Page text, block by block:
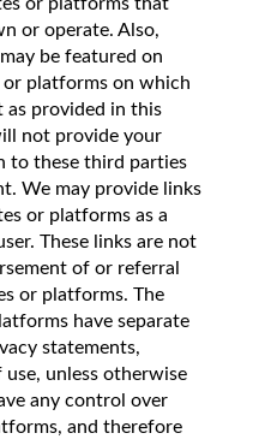
or operate. Also,
be featured on
platforms on which
as provided in this
not provide your
to these third parties
We may provide links
or platforms as a
These links are not
of or referral
or platforms. The
have separate
statements,
unless otherwise
any control over
and therefore